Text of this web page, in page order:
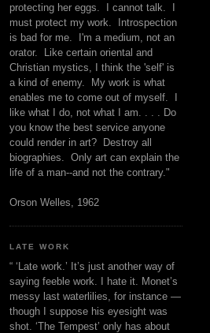
protecting her eggs. I cannot talk. I
must protect my work. Introspection
is bad for me. I'm a medium, not an
orator. Like certain oriental and
Christian mystics, I think the 'self' is
a kind of enemy. My work is what
enables me to come out of myself. I
like what I do, not what I am. . . . Do
you know the best service anyone
could render in art? Destroy all
biographies. Only art can explain the
life of a man--and not the contrary."
Orson Welles, 1962
LATE WORK
“ ‘Late work.’ It’s just another way of
saying feeble work. I hate it. Monet’s
messy last waterlilies, for instance —
though I suppose his eyesight was
shot. ‘The Tempest’ only has about